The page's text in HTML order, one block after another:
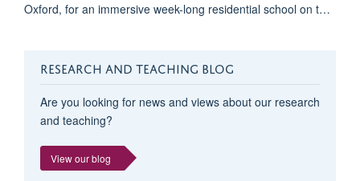
Oxford, for an immersive week-long residential school on t…
RESEARCH AND TEACHING BLOG
Are you looking for news and views about our research
and teaching?
View our blog